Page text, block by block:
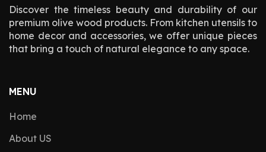
Discover the timeless beauty and durability of our
premium olive wood products. From kitchen utensils to
home decor and accessories, we offer unique pieces
that bring a touch of natural elegance to any space.
MENU
Home
About US